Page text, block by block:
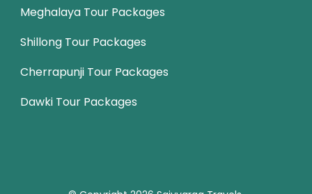
Meghalaya Tour Packages
Shillong Tour Packages
Cherrapunji Tour Packages
Dawki Tour Packages